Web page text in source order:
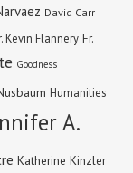
David Carr
Kevin Flannery Fr.
Goodness
Humanities
A.
Katherine Kinzler